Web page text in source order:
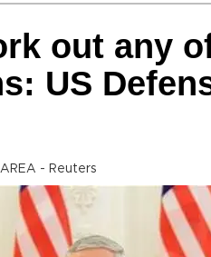
out any
US
AREA - Reuters